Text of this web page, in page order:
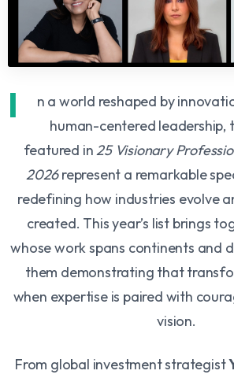
I
n a world reshaped by
human-centered leadership,
featured in25 Visionary
2026represent a remarkable
redefining how industries evolve
created. This year’s list brings
whose work spans continents and
them demonstrating that
when expertise is paired with
vision.
From global investment strategist